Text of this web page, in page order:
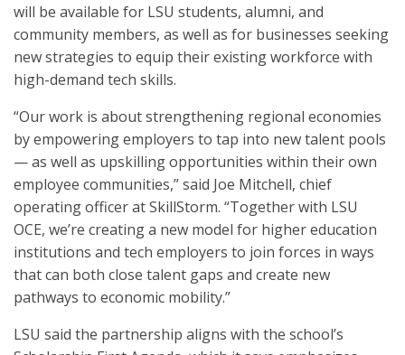
will be available for LSU students, alumni, and
community members, as well as for businesses seeking
new strategies to equip their existing workforce with
high-demand tech skills.
“Our work is about strengthening regional economies
by empowering employers to tap into new talent pools
— as well as upskilling opportunities within their own
employee communities,” said Joe Mitchell, chief
operating officer at SkillStorm. “Together with LSU
OCE, we’re creating a new model for higher education
institutions and tech employers to join forces in ways
that can both close talent gaps and create new
pathways to economic mobility.”
LSU said the partnership aligns with the school’s